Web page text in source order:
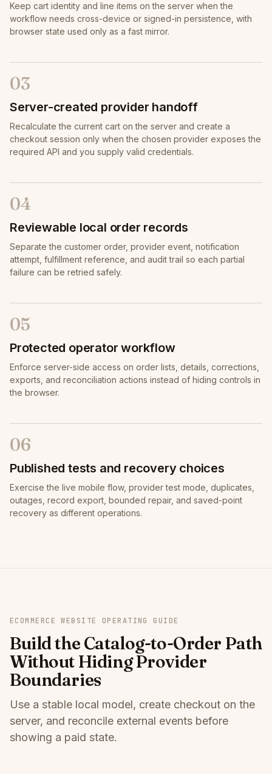
Keep cart identity and line items on the server when the
workflow needs cross-device or signed-in persistence, with
browser state used only as a fast mirror.
03
Server-created provider handoff
Recalculate the current cart on the server and create a
checkout session only when the chosen provider exposes the
required API and you supply valid credentials.
04
Reviewable local order records
Separate the customer order, provider event, notification
attempt, fulfillment reference, and audit trail so each partial
failure can be retried safely.
05
Protected operator workflow
Enforce server-side access on order lists, details, corrections,
exports, and reconciliation actions instead of hiding controls in
the browser.
06
Published tests and recovery choices
Exercise the live mobile flow, provider test mode, duplicates,
outages, record export, bounded repair, and saved-point
recovery as different operations.
ECOMMERCE WEBSITE OPERATING GUIDE
Build the Catalog-to-Order Path
Without Hiding Provider
Boundaries
Use a stable local model, create checkout on the
server, and reconcile external events before
showing a paid state.